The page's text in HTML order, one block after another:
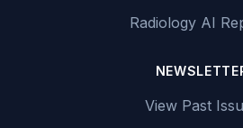
Radiology AI
View Past